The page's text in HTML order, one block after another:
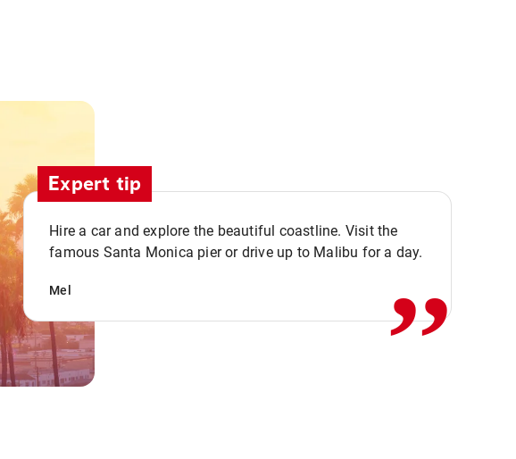
Expert tip
Hire a car and explore the beautiful coastline. Visit the
famous Santa Monica pier or drive up to Malibu for a day.
Mel ,,